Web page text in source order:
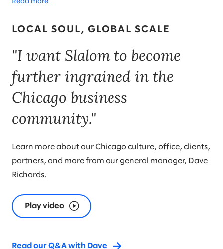
LOCAL SOUL, GLOBAL SCALE
"I want Slalom to become
further ingrained in the
Chicago business
community."
Learn more about our Chicago culture, office, clients,
partners, and more from our general manager, Dave
Richards.
Play video
Read our Q&A with Dave
to helping Slalom’s customers adapt through uncertainty. In
Read more